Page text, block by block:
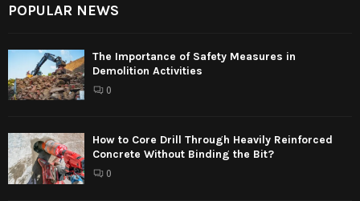
POPULAR NEWS
The Importance of Safety Measures in
Demolition Activities
0
How to Core Drill Through Heavily Reinforced
Concrete Without Binding the Bit?
0